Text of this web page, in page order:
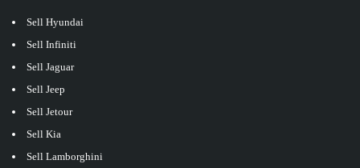
Sell Hyundai
Sell Infiniti
Sell Jaguar
Sell Jeep
Sell Jetour
Sell Kia
Sell Lamborghini